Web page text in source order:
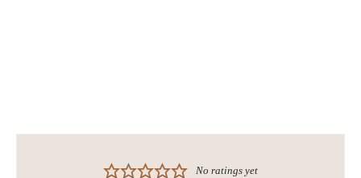
No ratings yet